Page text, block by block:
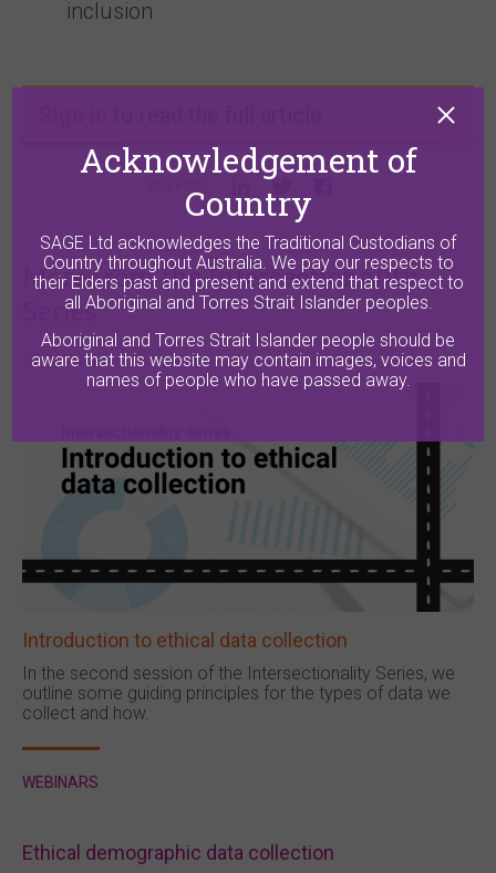
inclusion
More from the Intersectionality
Series
WEBINARS
Introduction to ethical data collection
In the second session of the Intersectionality Series, we
outline some guiding principles for the types of data we
collect and how.
WEBINARS
Ethical demographic data collection
Acknowledgement of
Country
SAGE Ltd acknowledges the Traditional Custodians of
Country throughout Australia. We pay our respects to
their Elders past and present and extend that respect to
all Aboriginal and Torres Strait Islander peoples.
Aboriginal and Torres Strait Islander people should be
aware that this website may contain images, voices and
names of people who have passed away.